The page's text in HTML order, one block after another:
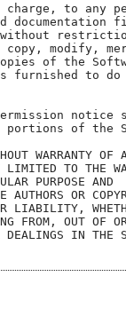
to any
documentation
modify,
of the
furnished to
notice
of the
WARRANTY OF
TO THE
PURPOSE AND
OR
LIABILITY,
FROM, OUT OF
DEALINGS IN THE